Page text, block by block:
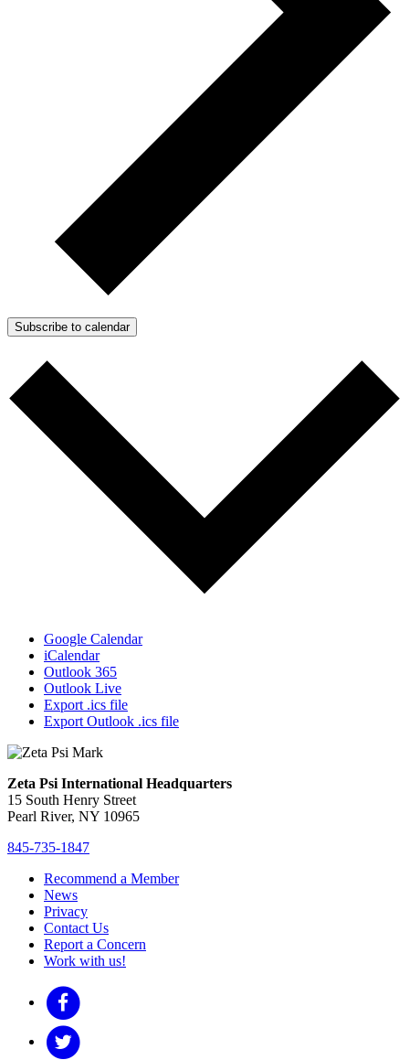
Subscribe to calendar
Google Calendar
iCalendar
Outlook 365
Outlook Live
Export .ics file
Export Outlook .ics file
Zeta Psi International Headquarters
15 South Henry Street
Pearl River, NY 10965
845-735-1847
Recommend a Member
News
Privacy
Contact Us
Report a Concern
Work with us!